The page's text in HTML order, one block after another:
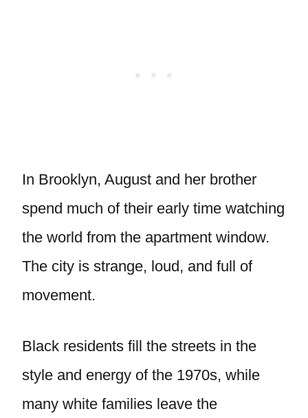
In Brooklyn, August and her brother
spend much of their early time watching
the world from the apartment window.
The city is strange, loud, and full of
movement.
Black residents fill the streets in the
style and energy of the 1970s, while
many white families leave the